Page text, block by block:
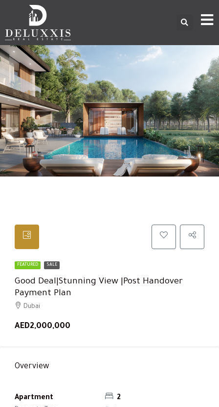
FEATURED SALE
Good Deal|Stunning View |Post Handover
Payment Plan
Dubai
AED2,000,000
Overview
Apartment 2